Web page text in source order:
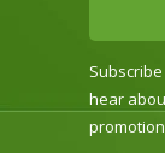
hear